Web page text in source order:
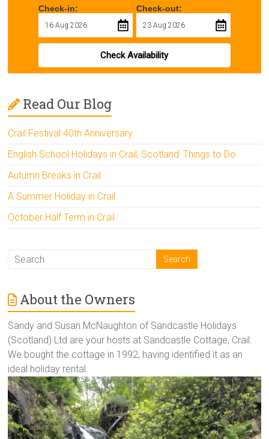
Check-in: Check-out:
Check Availability
Read Our Blog
Crail Festival 40th Anniversary
English School Holidays in Crail, Scotland: Things to Do
Autumn Breaks in Crail
A Summer Holiday in Crail
October Half Term in Crail
About the Owners
Sandy and Susan McNaughton of Sandcastle Holidays
(Scotland) Ltd are your hosts at Sandcastle Cottage, Crail.
We bought the cottage in 1992, having identified it as an
ideal holiday rental.